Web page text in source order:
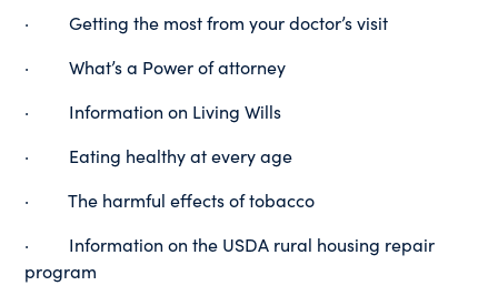
· Getting the most from your doctor’s visit
· What’s a Power of attorney
· Information on Living Wills
· Eating healthy at every age
· The harmful effects of tobacco
· Information on the USDA rural housing repair
program